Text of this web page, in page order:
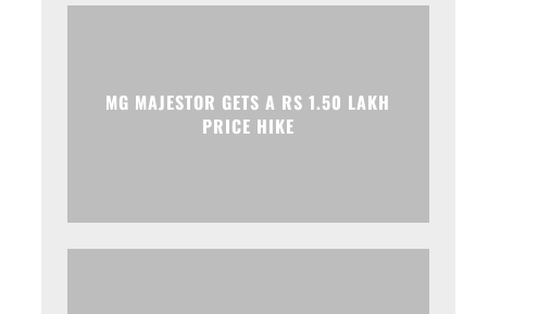
PRICES START AT RS 9.99 LAKH